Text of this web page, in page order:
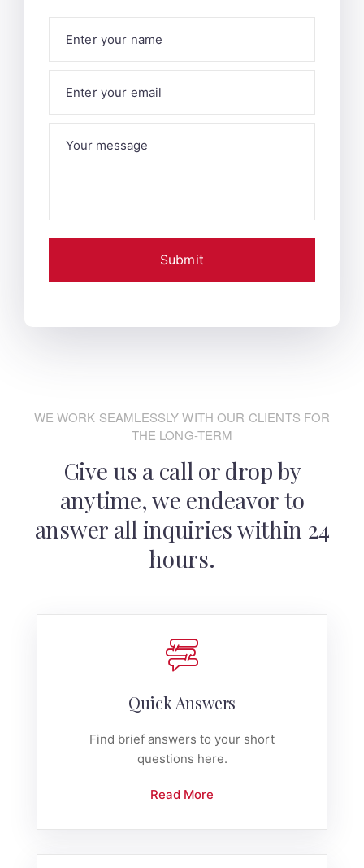
WE WORK SEAMLESSLY WITH OUR CLIENTS FOR
THE LONG-TERM
Give us a call or drop by
anytime, we endeavorto
answer all inquiries within 24
hours.
Quick Answers
Find brief answers to your short
questions here.
Read More